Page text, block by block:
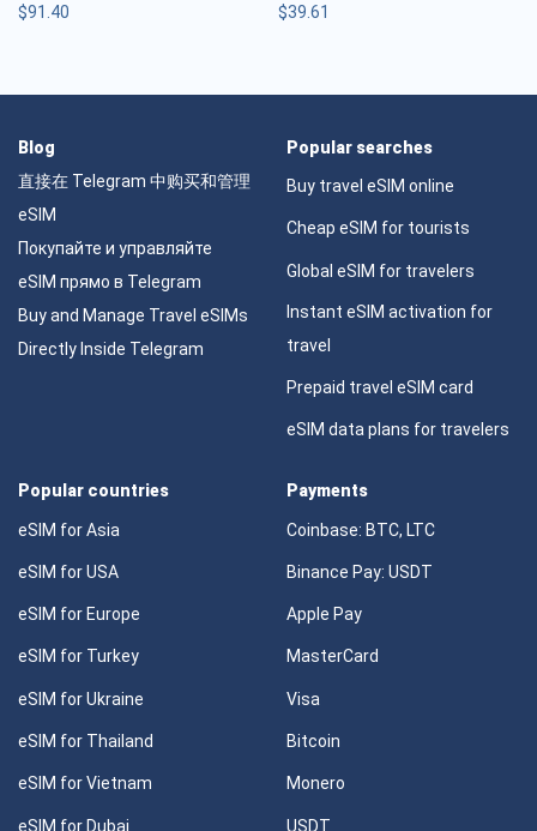
$91.40 $39.61
Blog
直接在 Telegram 中购买和管理
eSIM
Покупайте и управляйте
eSIM прямо в Telegram
Buy and Manage Travel eSIMs
Directly Inside Telegram
Popular searches
Buy travel eSIM online
Cheap eSIM for tourists
Global eSIM for travelers
Instant eSIM activation for
travel
Prepaid travel eSIM card
eSIM data plans for travelers
Popular countries
eSIM for Asia
eSIM for USA
eSIM for Europe
eSIM for Turkey
eSIM for Ukraine
eSIM for Thailand
eSIM for Vietnam
eSIM for Dubai
Payments
Coinbase: BTC, LTC
Binance Pay: USDT
Apple Pay
MasterCard
Visa
Bitcoin
Monero
USDT